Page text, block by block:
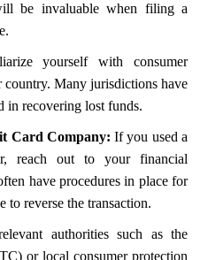
be invaluable when filing a
yourself with consumer
Many jurisdictions have
in recovering lost funds.
Card Company: If you used a
reach out to your financial
have procedures in place for
to reverse the transaction.
authorities such as the
or local consumer protection